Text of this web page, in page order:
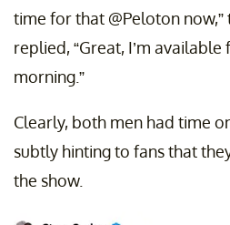
time for that @Peloton now,”
replied, “Great, I’m
morning.”
Clearly, both men had time
subtly hinting to fans that
the show.